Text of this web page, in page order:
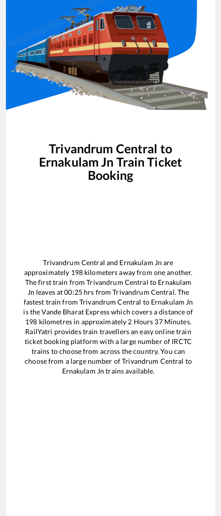
Trivandrum Central to
Ernakulam Jn Train Ticket
Booking
Trivandrum Central and Ernakulam Jn are
approximately 198kilometers away from one another.
The first train fromTrivandrum Central to Ernakulam
Jn leaves at00:25 hrs fromTrivandrum Central. The
fastest train fromTrivandrum Central to Ernakulam Jn
is theVande Bharat Expresswhich covers a distance of
198 kilometres in approximately 2 Hours 37Minutes.
RailYatri provides train travellers an easy online train
ticket booking platform with a large number of IRCTC
trains to choose from across the country. You can
choose from a large number ofTrivandrum Central to
Ernakulam Jn trains available.